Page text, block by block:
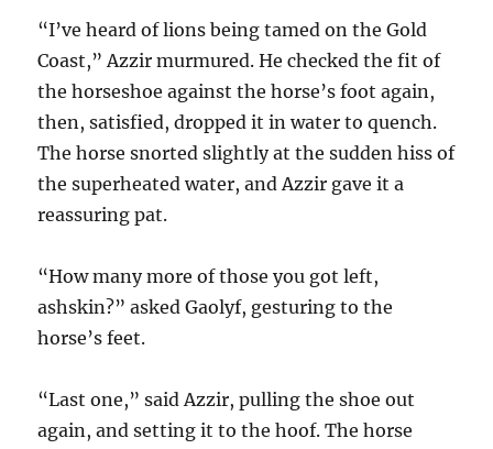
“I’ve heard of lions being tamed on the Gold
Coast,” Azzir murmured. He checked the fit of
the horseshoe against the horse’s foot again,
then, satisfied, dropped it in water to quench.
The horse snorted slightly at the sudden hiss of
the superheated water, and Azzir gave it a
reassuring pat.
“How many more of those you got left,
ashskin?” asked Gaolyf, gesturing to the
horse’s feet.
“Last one,” said Azzir, pulling the shoe out
again, and setting it to the hoof. The horse